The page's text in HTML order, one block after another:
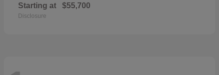
Starting at $55,700
Disclosure